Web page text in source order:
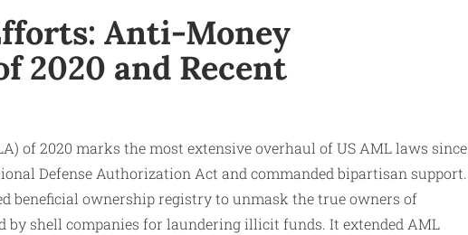
Anti-Money
2020 and Recent
of 2020 marks the most extensive overhaul of US AML laws since
Defense Authorization Act and commanded bipartisan support.
beneficial ownership registry to unmask the true owners of
by shell companies for laundering illicit funds. It extended AML